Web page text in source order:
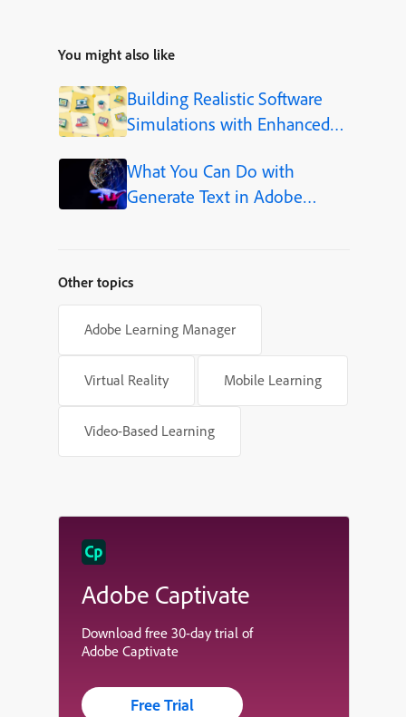
You might also like
Building Realistic Software
Simulations with Enhanced
What You Can Do with
Generate Text in Adobe
Other topics
Adobe Learning Manager
Virtual Reality Mobile Learning
Video-Based Learning
Adobe Captivate
Download free 30-day trial of
Adobe Captivate
Free Trial